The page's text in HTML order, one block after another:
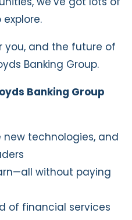
you, and the future of
Banking Group.
Banking Group
new technologies, and
without paying
of financial services